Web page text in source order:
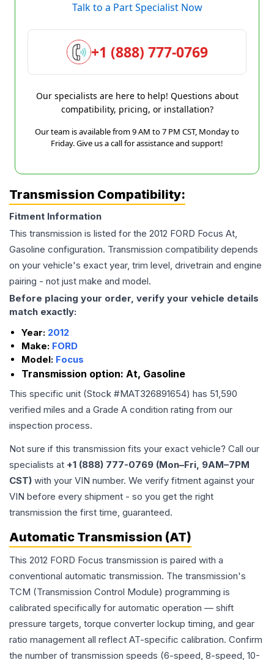
Talk to a Part Specialist Now
+1 (888) 777-0769
Our specialists are here to help! Questions about
compatibility, pricing, or installation?
Our team is available from 9 AM to 7 PM CST, Monday to
Friday. Give us a call for assistance and support!
Transmission Compatibility:
Fitment Information
This transmission is listed for the 2012 FORD Focus At,
Gasoline configuration. Transmission compatibility depends
on your vehicle's exact year, trim level, drivetrain and engine
pairing - not just make and model.
Before placing your order, verify your vehicle details
match exactly:
Year: 2012
Make: FORD
Model: Focus
Transmission option: At, Gasoline
This specific unit (Stock #MAT326891654) has 51,590
verified miles and a Grade A condition rating from our
inspection process.
Not sure if this transmission fits your exact vehicle? Call our
specialists at +1 (888) 777-0769 (Mon–Fri, 9AM–7PM
CST) with your VIN number. We verify fitment against your
VIN before every shipment - so you get the right
transmission the first time, guaranteed.
Automatic Transmission (AT)
This 2012 FORD Focus transmission is paired with a
conventional automatic transmission. The transmission's
TCM (Transmission Control Module) programming is
calibrated specifically for automatic operation — shift
pressure targets, torque converter lockup timing, and gear
ratio management all reflect AT-specific calibration. Confirm
the number of transmission speeds (6-speed, 8-speed, 10-